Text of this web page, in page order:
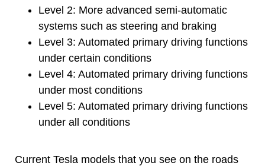
Level 2: More advanced semi-automatic
systems such as steering and braking
Level 3: Automated primary driving functions
under certain conditions
Level 4: Automated primary driving functions
under most conditions
Level 5: Automated primary driving functions
under all conditions
Current Tesla models that you see on the roads